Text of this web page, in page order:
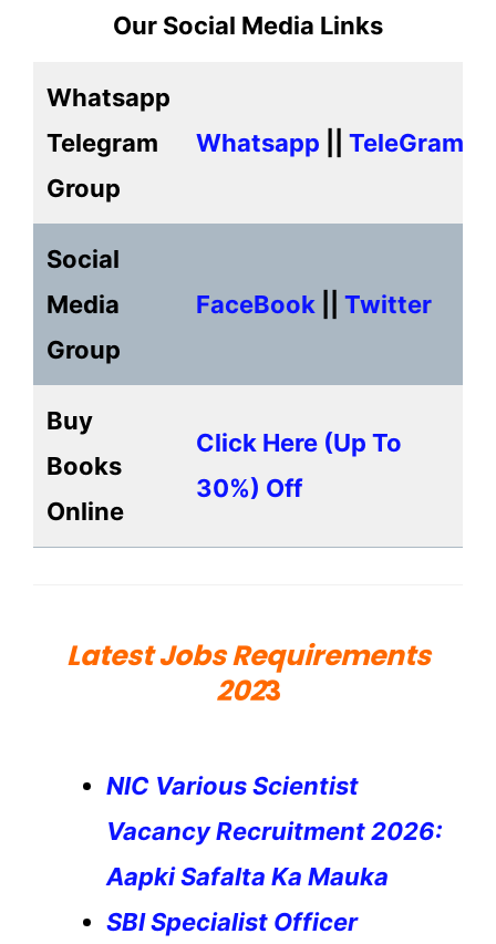
Our Social Media Links
Whatsapp
Telegram
Group
Whatsapp TeleGram
Social
Media
Group
FaceBook Twitter
Buy
Books
Online
Click Here (up To
30%) Off
Latest Jobs Requirements
2023
NIC Various Scientist
Vacancy Recruitment 2026:
Aapki Safalta Ka Mauka
SBI Specialist Officer